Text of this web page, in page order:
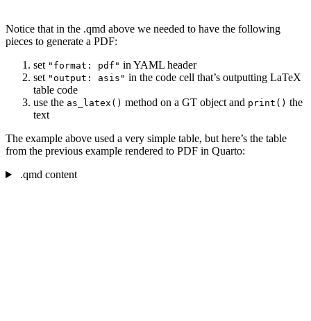
Notice that in the .qmd above we needed to have the following
pieces to generate a PDF:
set "format: pdf" in YAML header
set "output: asis" in the code cell that’s outputting LaTeX
table code
use the as_latex() method on a GT object and print() the
text
The example above used a very simple table, but here’s the table
from the previous example rendered to PDF in Quarto:
.qmd content